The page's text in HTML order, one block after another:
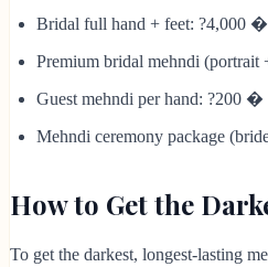
Bridal full hand + feet: ?4,000
Premium bridal mehndi
Guest mehndi per hand: ?200 �
Mehndi ceremony package
How to Get the
To get the darkest, longest-lasting